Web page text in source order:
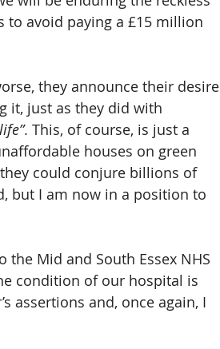
to avoid paying a £15 million
they announce their desire
it, just as they did with
. This, of course, is just a
houses on green
could conjure billions of
but I am now in a position to
Mid and South Essex NHS
condition of our hospital is
assertions and, once again, I